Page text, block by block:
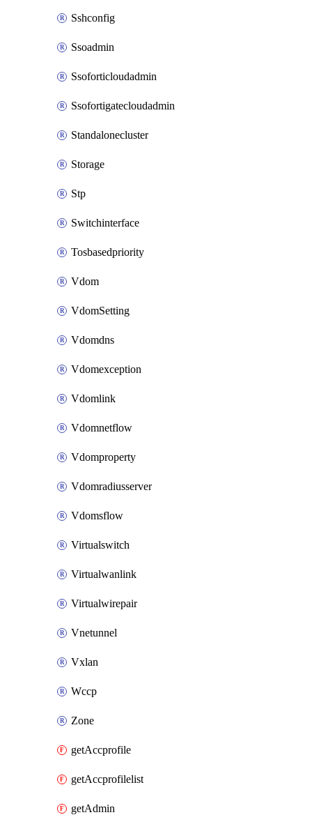
Sshconfig
Ssoadmin
Ssoforticloudadmin
Ssofortigatecloudadmin
Standalonecluster
Storage
Stp
Switchinterface
Tosbasedpriority
Vdom
VdomSetting
Vdomdns
Vdomexception
Vdomlink
Vdomnetflow
Vdomproperty
Vdomradiusserver
Vdomsflow
Virtualswitch
Virtualwanlink
Virtualwirepair
Vnetunnel
Vxlan
Wccp
Zone
getAccprofile
getAccprofilelist
getAdmin